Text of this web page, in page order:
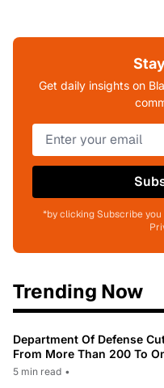
Get daily insights on
*by clicking Subscribe
Trending Now
Department Of Defense
From More Than 200 To
5 min read •